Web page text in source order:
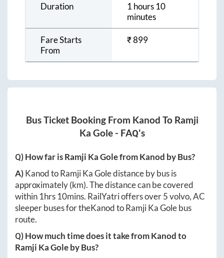
Duration
1 hours 10
minutes
Fare Starts
From
₹899
Bus Ticket Booking From Kanod To Ramji
Ka Gole- FAQ's
Q) How far isRamji Ka GolefromKanod by Bus?
A)KanodtoRamji Ka Goledistance by bus is
approximately(km). The distance can be covered
within 1hrs 10mins. RailYatri offers over5volvo, AC
sleeper buses for theKanodtoRamji Ka Golebus
route.
Q) How much time does it take fromKanodto
Ramji Ka Goleby Bus?